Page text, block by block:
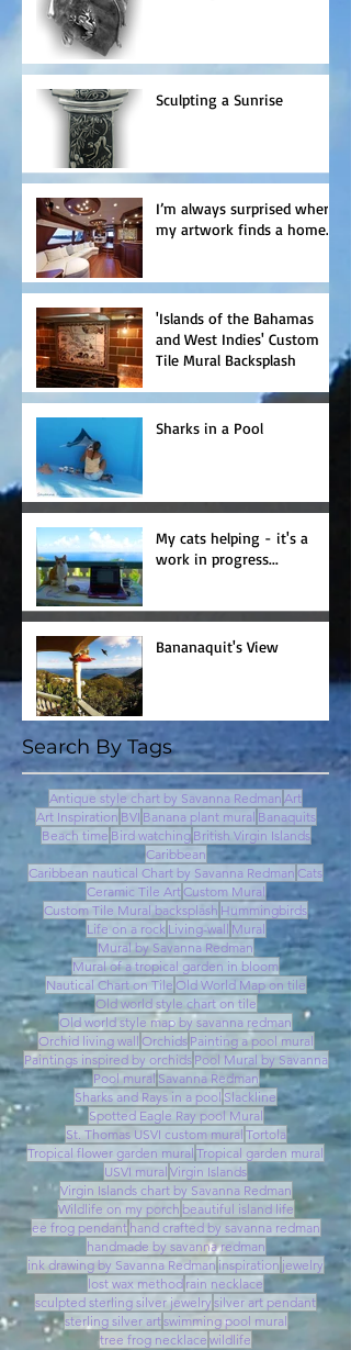
Sculpting a Sunrise
I’m always surprised where
my artwork finds a home.
'Islands of the Bahamas
and West Indies' Custom
Tile Mural Backsplash
Sharks in a Pool
My cats helping - it's a
work in progress...
Bananaquit's View
Search By Tags
Antique style chart by Savanna Redman Art
Art Inspiration BVI Banana plant mural Banaquits
Beach time Bird watching British Virgin Islands
Caribbean
Caribbean nautical Chart by Savanna Redman Cats
Ceramic Tile ArtCustom Mural
Custom Tile Mural backsplash Hummingbirds
Life on a rock Living-wall Mural
Mural by Savanna Redman
Mural of a tropical garden in bloom
Nautical Chart on Tile Old World Map on tile
Old world style chart on tile
Old world style map by savanna redman
Orchid living wall Orchids Painting a pool mural
Paintings inspired by orchids Pool Mural by Savanna
Pool mural Savanna Redman
Sharks and Rays in a pool Slackline
Spotted Eagle Ray pool Mural
St. Thomas USVI custom mural Tortola
Tropical flower garden mural Tropical garden mural
USVI mural Virgin Islands
Virgin Islands chart by Savanna Redman
Wildlife on my porch beautiful island life
ee frog pendant hand crafted by savanna redman
handmade by savanna redman
ink drawing by Savanna Redman inspiration jewelry
lost wax method rain necklace
sculpted sterling silver jewelry silver art pendant
sterling silver artswimming pool mural
tree frog necklace wildlife